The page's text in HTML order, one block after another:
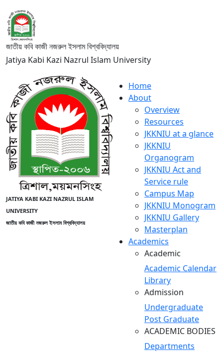
জাতীয় কবি কাজী নজরুল ইসলাম বিশ্ববিদ্যালয়
Jatiya Kabi Kazi Nazrul Islam University
JATIYA KABI KAZI NAZRUL ISLAM
UNIVERSITY
জাতীয় কবি কাজী নজরুল ইসলাম বিশ্ববিদ্যালয়
Home
About
Overview
Resources
JKKNIU at a glance
JKKNIU
Organogram
JKKNIU Act and
Service rule
Campus Map
JKKNIU Monogram
JKKNIU Gallery
Masterplan
Academics
Academic
Academic Calendar
Library
Admission
Undergraduate
Post Graduate
ACADEMIC BODIES
Departments